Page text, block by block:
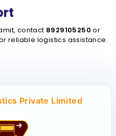
contact 8929105250 or
reliable logistics assistance.
Private Limited